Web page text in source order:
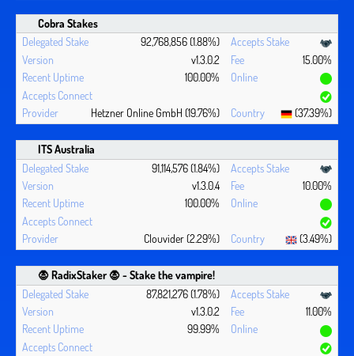
Cobra Stakes
92,768,856 (1.88%)
v1.3.0.2
15.00%
100.00%
Hetzner Online GmbH (19.76%) (37.39%)
ITS Australia
91,114,576 (1.84%)
v1.3.0.4
10.00%
100.00%
Clouvider (2.29%) (3.49%)
🧛 ‍RadixStaker 🧛‍ - Stake the vampire!
87,821,276 (1.78%)
v1.3.0.2
11.00%
99.99%